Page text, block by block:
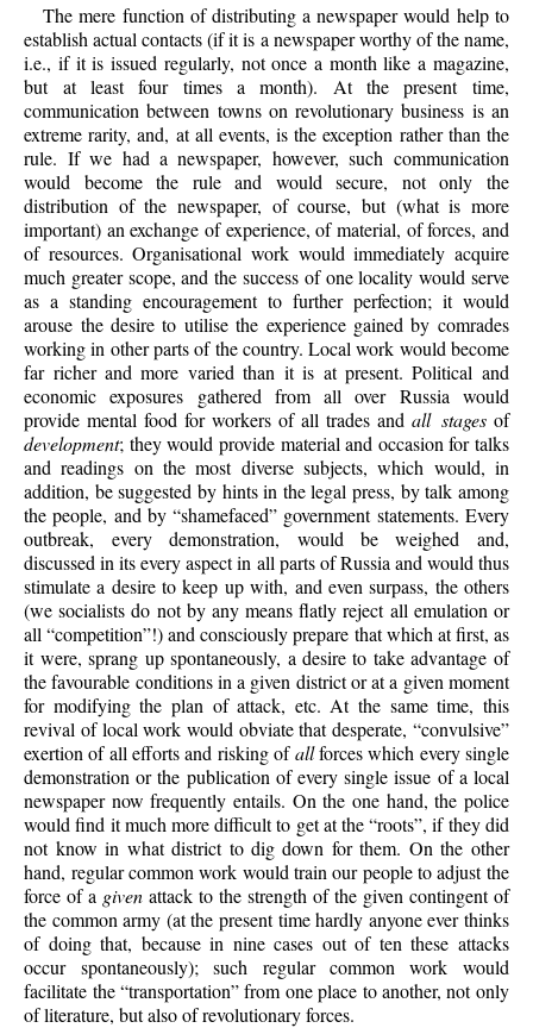
The mere function of distributing a newspaper would help to
establish actual contacts (if it is a newspaper worthy of the name,
i.e., if it is issued regularly, not once a month like a magazine,
but at least four times a month). At the present time,
communication between towns on revolutionary business is an
extreme rarity, and, at all events, is the exception rather than the
rule. If we had a newspaper, however, such communication
would become the rule and would secure, not only the
distribution of the newspaper, of course, but (what is more
important) an exchange of experience, of material, of forces, and
of resources. Organisational work would immediately acquire
much greater scope, and the success of one locality would serve
as a standing encouragement to further perfection; it would
arouse the desire to utilise the experience gained by comrades
working in other parts of the country. Local work would become
far richer and more varied than it is at present. Political and
economic exposures gathered from all over Russia would
provide mental food for workers of all trades and all stagesof
development; they would provide material and occasion for talks
and readings on the most diverse subjects, which would, in
addition, be suggested by hints in the legal press, by talk among
the people, and by “shamefaced” government statements. Every
outbreak, every demonstration, would be weighed and,
discussed in its every aspect in all parts of Russia and would thus
stimulate a desire to keep up with, and even surpass, the others
(we socialists do not by any means flatly reject all emulation or
all “competition”!) and consciously prepare that which at first, as
it were, sprang up spontaneously, a desire to take advantage of
the favourable conditions in a given district or at a given moment
for modifying the plan of attack, etc. At the same time, this
revival of local work would obviate that desperate, “convulsive”
exertion of all efforts and risking ofallforces which every single
demonstration or the publication of every single issue of a local
newspaper now frequently entails. On the one hand, the police
would find it much more difficult to get at the “roots”, if they did
not know in what district to dig down for them. On the other
hand, regular common work would train our people to adjust the
force of a given attack to the strength of the given contingent of
the common army (at the present time hardly anyone ever thinks
of doing that, because in nine cases out of ten these attacks
occur spontaneously); such regular common work would
facilitate the “transportation” from one place to another, not only
of literature, but also of revolutionary forces.